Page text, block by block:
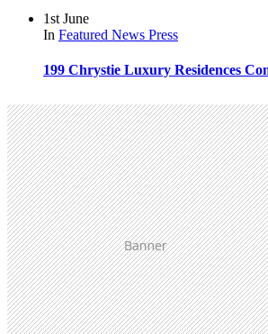
1st June
In Featured News Press
199 Chrystie Luxury Residences